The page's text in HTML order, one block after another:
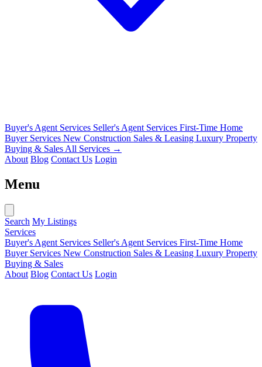
Buyer's Agent Services Seller's Agent Services First-Time Home
Buyer Services New Construction Sales & Leasing Luxury Property
Buying & Sales All Services →
About Blog Contact Us Login
Menu
Search My Listings
Services
Buyer's Agent Services Seller's Agent Services First-Time Home
Buyer Services New Construction Sales & Leasing Luxury Property
Buying & Sales
About Blog Contact Us Login